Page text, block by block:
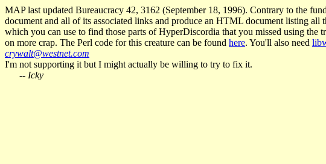
MAP last updated Bureaucracy 42, 3162 (September 18, 1996). Contrary to the
document and all of its associated links and produce an HTML document listing
which you can use to find those parts of HyperDiscordia that you missed using the
on more crap. The Perl code for this creature can be found here. You'll also need
crywalt@westnet.com
I'm not supporting it but I might actually be willing to try to fix it.
-- Icky